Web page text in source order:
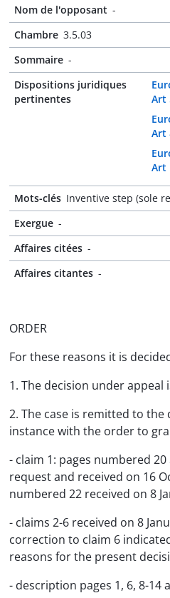
Nom de l'opposant -
Chambre 3.5.03
Sommaire -
Dispositions juridiques
pertinentes
Art
Art
Art
Mots-clés Inventive step (sole
Exergue -
Affaires citées -
Affaires citantes -
ORDER
For these reasons it is
1. The decision under appeal
2. The case is remitted to
instance with the order to
- claim 1: pages numbered
request and received on 16
numbered 22 received on 8
- claims 2-6 received on 8
correction to claim 6
reasons for the present
- description pages 1, 6, 8-14